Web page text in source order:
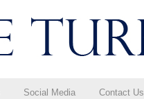
Social Media Contact Us